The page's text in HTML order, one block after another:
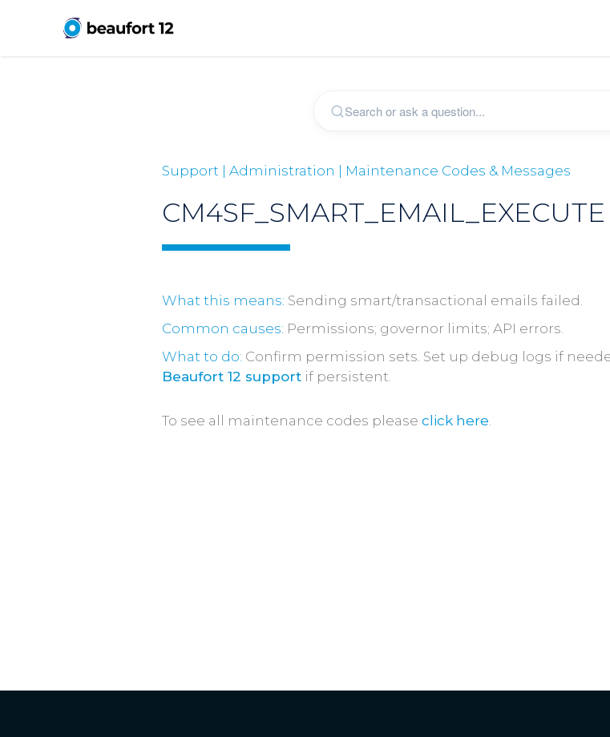
Support | Administration | Maintenance Codes & Messages
CM4SF_SMART_EMAIL_EXECUTE
What this means: Sending smart/transactional emails failed.
Common causes: Permissions; governor limits; API errors.
What to do: Confirm permission sets. Set up debug logs if
Beaufort 12 support if persistent.
To see all maintenance codes please click here.